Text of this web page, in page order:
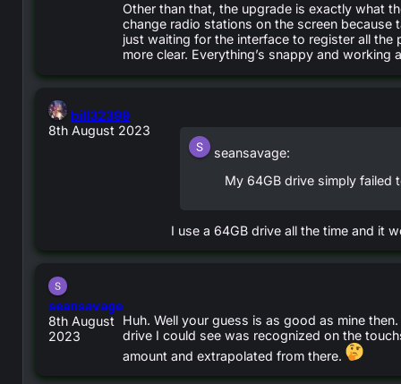
Other than that, the upgrade is exactly what
change radio stations on the screen
just waiting for the interface to register all the
more clear. Everything’s snappy and
bill32399
8th August 2023
seansavage:
My 64GB drive simply
I use a 64GB drive all the time and it
seansavagesays:
8th August
2023
Huh. Well your guess is as good as mine
drive I could see was recognized on the
amount and extrapolated from there.